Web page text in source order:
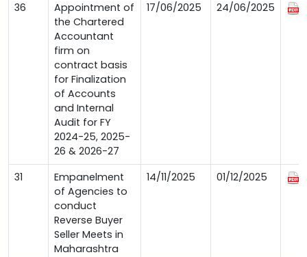
36
Appointment of
the Chartered
Accountant
firm on
contract basis
for Finalization
of Accounts
and Internal
Audit for FY
2024-25, 2025-
26 & 2026-27
17/06/2025 24/06/2025
31
Empanelment
of Agencies to
conduct
Reverse Buyer
Seller Meets in
Maharashtra
14/11/2025 01/12/2025